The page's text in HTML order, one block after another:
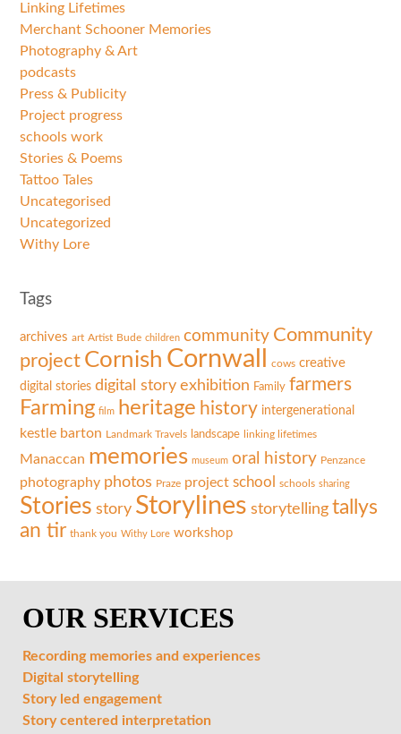
Linking Lifetimes
Merchant Schooner Memories
Photography & Art
podcasts
Press & Publicity
Project progress
schools work
Stories & Poems
Tattoo Tales
Uncategorised
Uncategorized
Withy Lore
Tags
archives art Artist Bude children community Community
project Cornish Cornwall cows creative
digital stories digital story exhibition Family farmers
Farming film heritage history intergenerational
kestle barton Landmark Travels landscape linking lifetimes
Manaccan memories museum oral history Penzance
photography photos Praze project school schools sharing
Stories story Storylines storytelling tallys
an tir thank you Withy Lore workshop
OUR SERVICES
Recording memories and experiences
Digital storytelling
Story led engagement
Story centered interpretation